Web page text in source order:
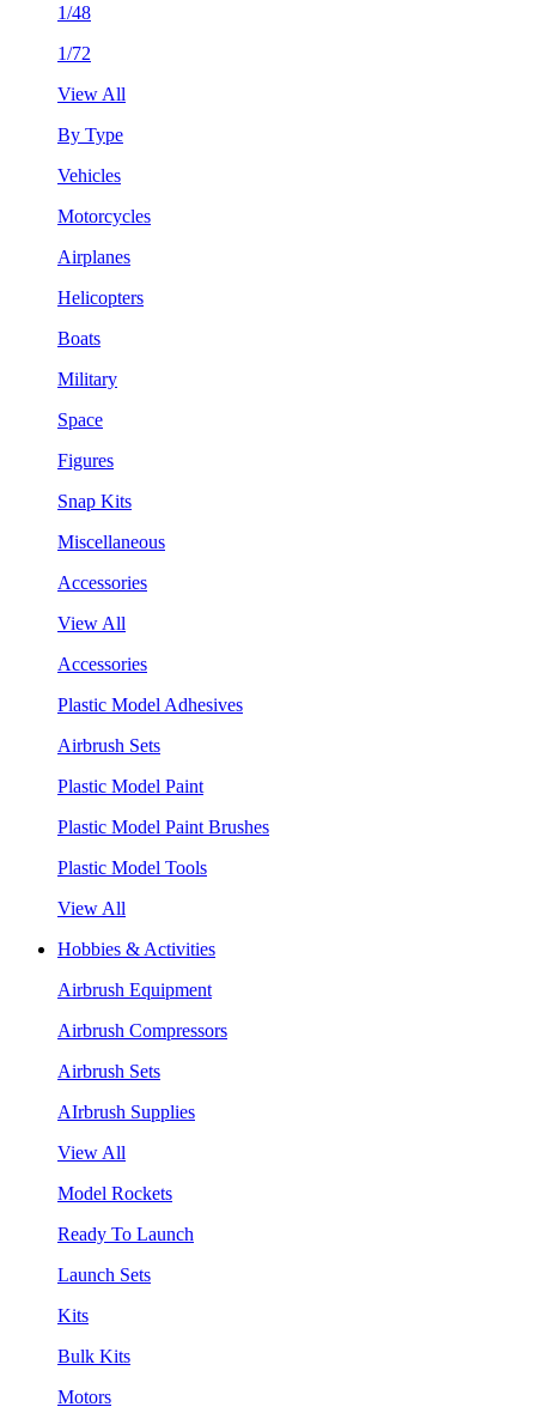
1/48
1/72
View All
By Type
Vehicles
Motorcycles
Airplanes
Helicopters
Boats
Military
Space
Figures
Snap Kits
Miscellaneous
Accessories
View All
Accessories
Plastic Model Adhesives
Airbrush Sets
Plastic Model Paint
Plastic Model Paint Brushes
Plastic Model Tools
View All
Hobbies & Activities
Airbrush Equipment
Airbrush Compressors
Airbrush Sets
AIrbrush Supplies
View All
Model Rockets
Ready To Launch
Launch Sets
Kits
Bulk Kits
Motors